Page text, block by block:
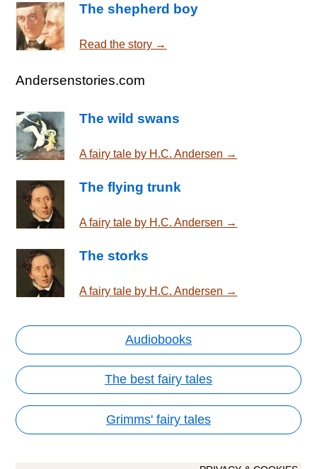
The shepherd boy
Read the story →
Andersenstories.com
The wild swans
A fairy tale by H.C. Andersen →
The flying trunk
A fairy tale by H.C. Andersen →
The storks
A fairy tale by H.C. Andersen →
Audiobooks
The best fairy tales
Grimms' fairy tales